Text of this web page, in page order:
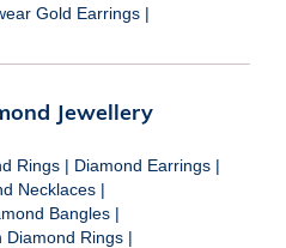
Gold Earrings |
Jewellery
Rings | Diamond Earrings |
Necklaces |
Bangles |
Diamond Rings |